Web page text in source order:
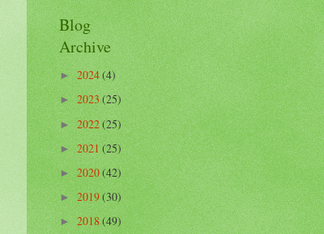
Blog
Archive
►2024(4)
►2023(25)
►2022(25)
►2021(25)
►2020(42)
►2019(30)
►2018(49)